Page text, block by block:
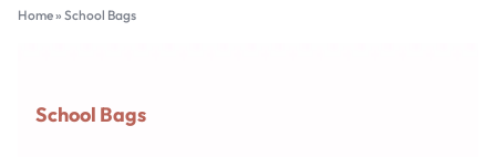
Home» School Bags
School Bags